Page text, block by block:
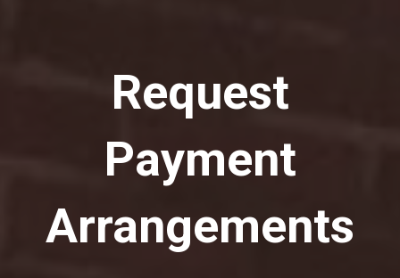
Request
Payment
Arrangements